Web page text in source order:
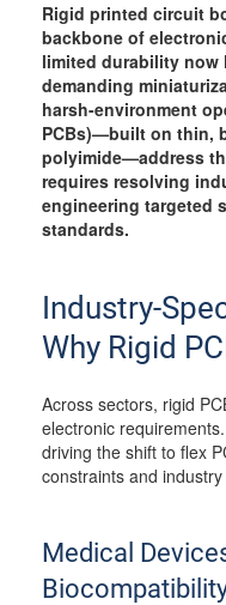
Rigid printed circuit
backbone of
limited durability
demanding
harsh-environment
PCBs)—built on thin,
polyimide—address
requires resolving
engineering targeted
standards.
Industry-
Why Rigid
Across sectors, rigid
electronic
driving the shift to flex
constraints and
Medical